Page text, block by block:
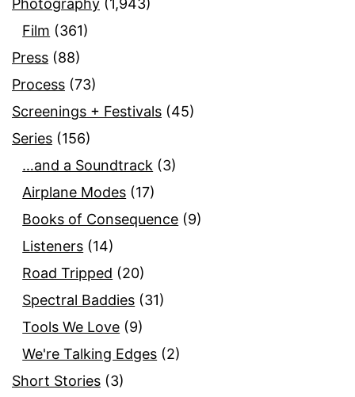
Photography (1,943)
Film (361)
Press (88)
Process (73)
Screenings + Festivals (45)
Series (156)
…and a Soundtrack (3)
Airplane Modes (17)
Books of Consequence (9)
Listeners (14)
Road Tripped (20)
Spectral Baddies (31)
Tools We Love (9)
We're Talking Edges (2)
Short Stories (3)